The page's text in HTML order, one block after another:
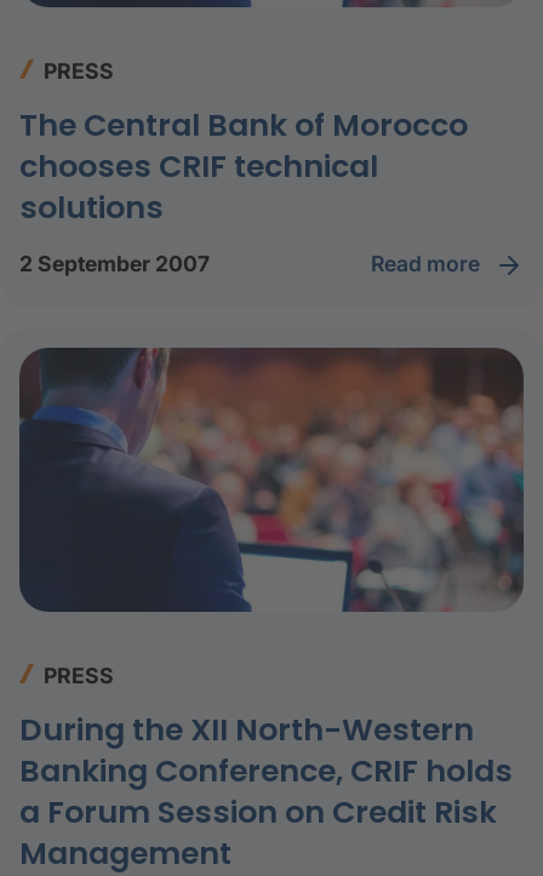
PRESS
The Central Bank of Morocco
chooses CRIF technical
solutions
2 September 2007 read more
PRESS
During the XII North-Western
Banking Conference, CRIF holds
a Forum Session on Credit Risk
Management